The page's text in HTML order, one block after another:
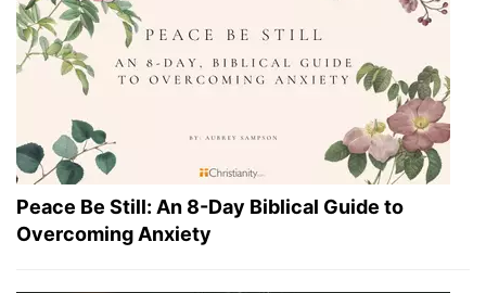
Peace Be Still: An 8-Day Biblical Guide to
Overcoming Anxiety